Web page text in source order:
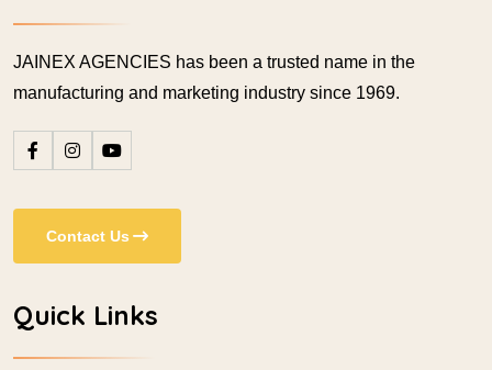
JAINEX AGENCIES has been a trusted name in the
manufacturing and marketing industry since 1969.
Contact Us
Quick Links